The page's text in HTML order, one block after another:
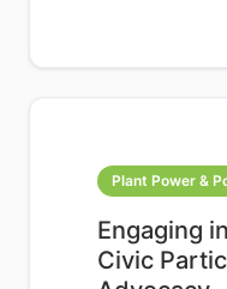
Plant Power &
Engaging
Civic